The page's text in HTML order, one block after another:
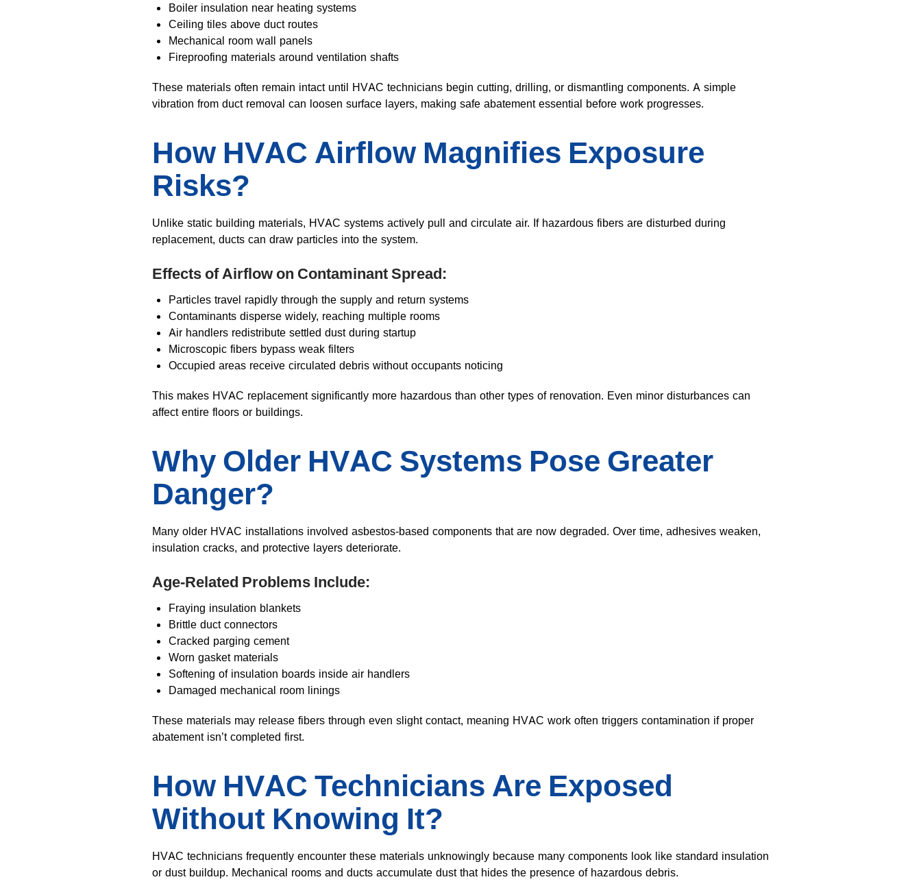
Boiler insulation near heating systems
Ceiling tiles above duct routes
Mechanical room wall panels
Fireproofing materials around ventilation shafts
These materials often remain intact until HVAC technicians begin cutting, drilling, or dismantling components. A simple
vibration from duct removal can loosen surface layers, making safe abatement essential before work progresses.
How HVAC Airflow Magnifies Exposure
Risks?
Unlike static building materials, HVAC systems actively pull and circulate air. If hazardous fibers are disturbed during
replacement, ducts can draw particles into the system.
Effects of Airflow on Contaminant Spread:
Particles travel rapidly through the supply and return systems
Contaminants disperse widely, reaching multiple rooms
Air handlers redistribute settled dust during startup
Microscopic fibers bypass weak filters
Occupied areas receive circulated debris without occupants noticing
This makes HVAC replacement significantly more hazardous than other types of renovation. Even minor disturbances can
affect entire floors or buildings.
Why Older HVAC Systems Pose Greater
Danger?
Many older HVAC installations involved asbestos-based components that are now degraded. Over time, adhesives weaken,
insulation cracks, and protective layers deteriorate.
Age-Related Problems Include:
Fraying insulation blankets
Brittle duct connectors
Cracked parging cement
Worn gasket materials
Softening of insulation boards inside air handlers
Damaged mechanical room linings
These materials may release fibers through even slight contact, meaning HVAC work often triggers contamination if proper
abatement isn’t completed first.
How HVAC Technicians Are Exposed
Without Knowing It?
HVAC technicians frequently encounter these materials unknowingly because many components look like standard insulation
or dust buildup. Mechanical rooms and ducts accumulate dust that hides the presence of hazardous debris.